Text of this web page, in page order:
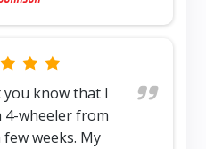
based on 12,345 ratings
you know that I
4-wheeler from
weeks. My